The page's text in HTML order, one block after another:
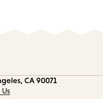
CA 90071